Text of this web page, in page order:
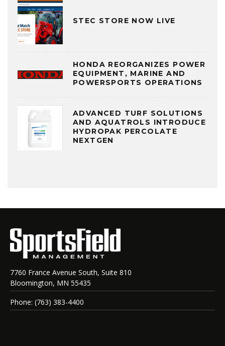
STEC STORE NOW LIVE
HONDA REORGANIZES POWER
EQUIPMENT, MARINE AND
POWERSPORTS OPERATIONS
ADVANCED TURF SOLUTIONS
AND AQUATROLS INTRODUCE
HYDROPAK PERCOLATE
NEXTGEN
7760 France Avenue South, Suite 810
Bloomington, MN 55435
Phone: (763) 383-4400